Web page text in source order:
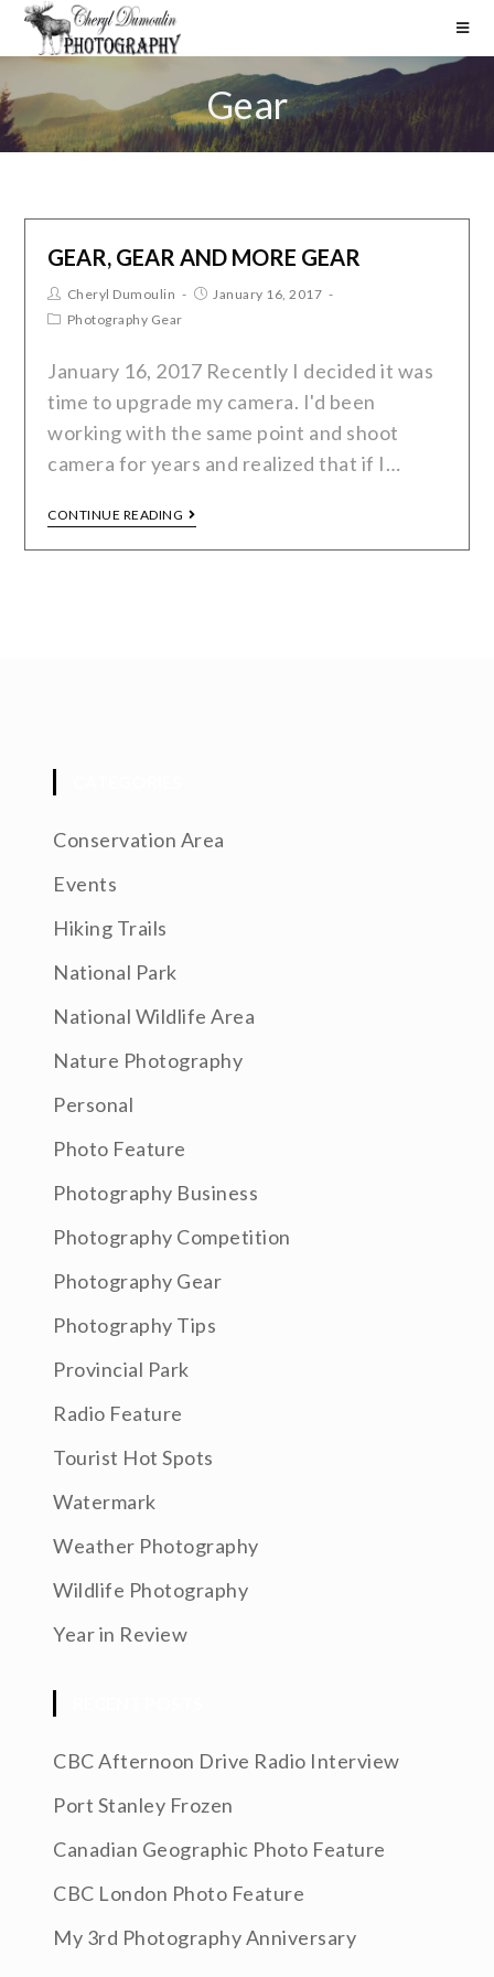
Gear
GEAR, GEAR AND MORE GEAR
Cheryl Dumoulin
January 16, 2017
Photography Gear
January 16, 2017 Recently I decided it was
time to upgrade my camera. I'd been
working with the same point and shoot
camera for years and realized that if I…
CONTINUE READING
Conservation Area
Events
Hiking Trails
National Park
National Wildlife Area
Nature Photography
Personal
Photo Feature
Photography Business
Photography Competition
Photography Gear
Photography Tips
Provincial Park
Radio Feature
Tourist Hot Spots
Watermark
Weather Photography
Wildlife Photography
Year in Review
CBC Afternoon Drive Radio Interview
Port Stanley Frozen
Canadian Geographic Photo Feature
CBC London Photo Feature
My 3rd Photography Anniversary